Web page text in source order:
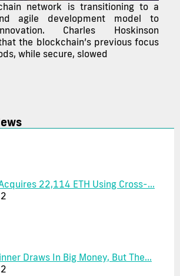
network is transitioning to a
agile development model to
Charles Hoskinson
the blockchain’s previous focus
while secure, slowed
22,114 ETH Using Cross-...
Draws In Big Money, But The...